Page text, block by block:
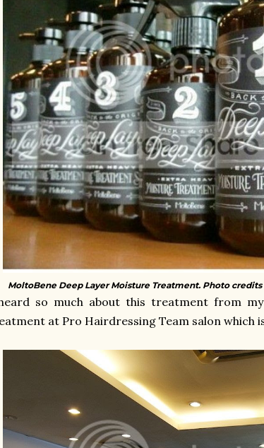
MoltoBene Deep Layer Moisture Treatment. Photo
so much about this treatment from
at Pro Hairdressing Team salon which